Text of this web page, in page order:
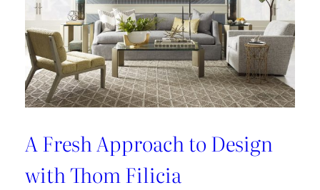
A Fresh Approach to Design
with Thom Filicia